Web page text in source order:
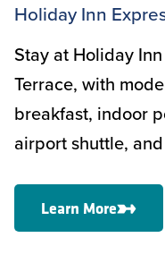
Holiday Inn
Stay at Holiday
Terrace, with
breakfast, indoor
airport shuttle,
Learn More